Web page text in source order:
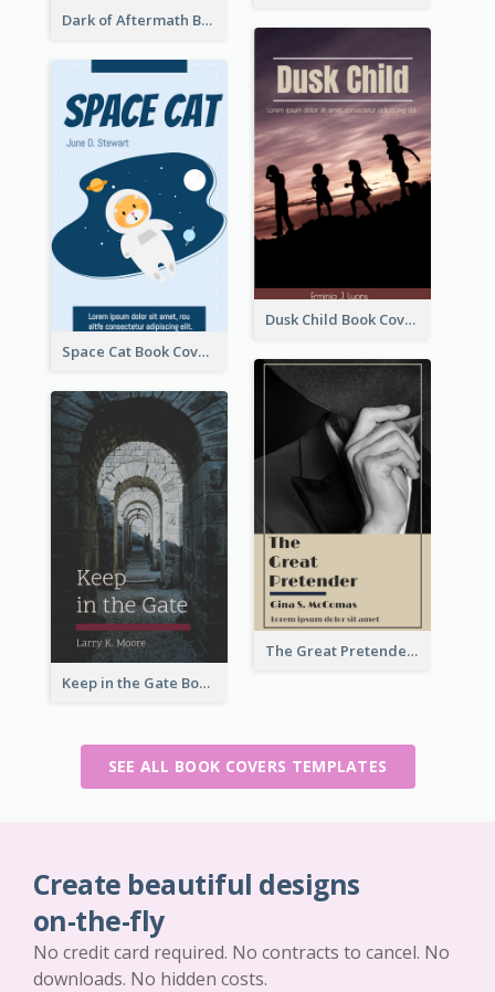
Dark of Aftermath Book Cover
Dusk Child Book Cover
Space Cat Book Cover
The Great Pretender Book Cover
Keep in the Gate Book Cover
SEE ALL BOOK COVERS TEMPLATES
Create beautiful designs
on-the-fly
No credit card required. No contracts to cancel. No
downloads. No hidden costs.